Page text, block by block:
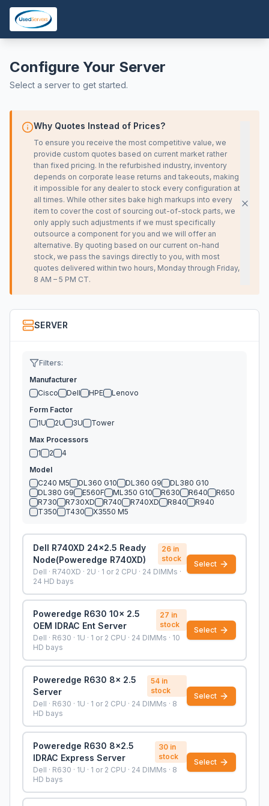
Configure Your Server
Select a server to get started.
Why Quotes Instead of Prices?
To ensure you receive the most competitive value, we
provide custom quotes based on current market rather
than fixed pricing. In the refurbished industry, inventory
depends on corporate lease returns and takeouts, making
it impossible for any dealer to stock every configuration at
all times. While other sites bake high markups into every
item to cover the cost of sourcing out-of-stock parts, we
only apply such adjustments if we must specifically
outsource a component for you and we will offer an
alternative. By quoting based on our current on-hand
stock, we pass the savings directly to you, with most
quotes delivered within two hours, Monday through Friday,
8 AM – 5 PM CT.
SERVER
Filters:
Manufacturer
Cisco
Dell HPE
Lenovo
Form Factor
1U
2U 3U
Tower
Max Processors
1
2
4
Model
C240 M5
DL360 G10 DL360 G9
DL380 G10
DL380 G9
E560F ML350 G10 R630 R640
R650
R730
R730XD R740 R740XD R840
R940
T350
T430 X3550 M5
Dell R740XD 24x2.5 Ready
Node(Poweredge R740XD)
26 in
stock
Dell · R740XD · 2U · 1 or 2 CPU · 24 DIMMs ·
24 HD bays
Select
Poweredge R630 10x 2.5
OEM IDRAC Ent Server
27 in
stock
Dell · R630 · 1U · 1 or 2 CPU · 24 DIMMs · 10
HD bays
Select
Poweredge R630 8x 2.5
Server
54in
stock
Dell · R630 · 1U · 1 or 2 CPU · 24 DIMMs · 8
HD bays
Select
Poweredge R630 8x2.5
IDRAC Express Server
30 in
stock
Dell · R630 · 1U · 1 or 2 CPU · 24 DIMMs · 8
HD bays
Select